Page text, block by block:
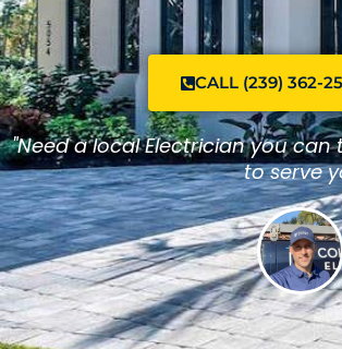
CALL (239) 362-
"Need a local Electrician you
to serve